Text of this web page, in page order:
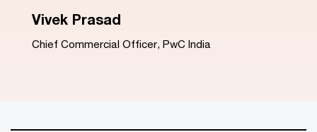
Dinesh Arora
Advisory Leader, PwC India